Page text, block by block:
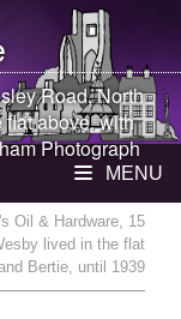
Road,North
above, with
Photograph
MENU
Oil & Hardware, 15
lived in the flat
Bertie, until 1939